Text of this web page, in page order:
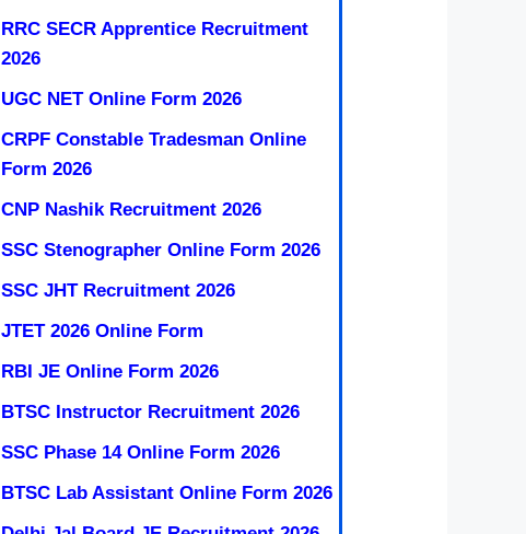
RRC SECR Apprentice Recruitment
2026
UGC NET Online Form 2026
CRPF Constable Tradesman Online
Form 2026
CNP Nashik Recruitment 2026
SSC Stenographer Online Form 2026
SSC JHT Recruitment 2026
JTET 2026 Online Form
RBI JE Online Form 2026
BTSC Instructor Recruitment 2026
SSC Phase 14 Online Form 2026
BTSC Lab Assistant Online Form 2026